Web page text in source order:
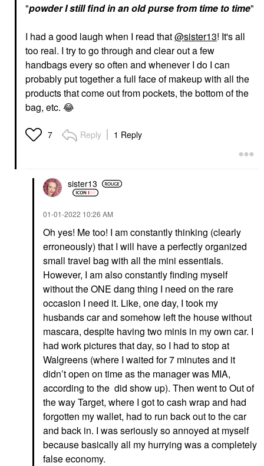
"powderI still find in an old purse from time to time"
I had a good laugh when I read that@sister13! It's all
too real. I try to go through and clear out a few
handbags every so often and whenever I do I can
probably put together a full face of makeup with all the
products that come out from pockets, the bottom of the
bag, etc. 😂
7 Reply 1 Reply
sister13
‎01-01-2022 10:26 AM
Oh yes! Me too! I am constantly thinking (clearly
erroneously) that I will have a perfectly organized
small travel bag with all the mini essentials.
However, I am also constantly finding myself
without the ONE dang thing I need on the rare
occasion I need it. Like, one day, I took my
husbands car and somehow left the house without
mascara, despite having two minis in my own car. I
had work pictures that day, so I had to stop at
Walgreens (where I waited for 7 minutes and it
didn’t open on time as the manager was MIA,
according to the did show up). Then went to Out of
the way Target, where I got to cash wrap and had
forgotten my wallet, had to run back out to the car
and back in. I was seriously so annoyed at myself
because basically all my hurrying was a completely
false economy.